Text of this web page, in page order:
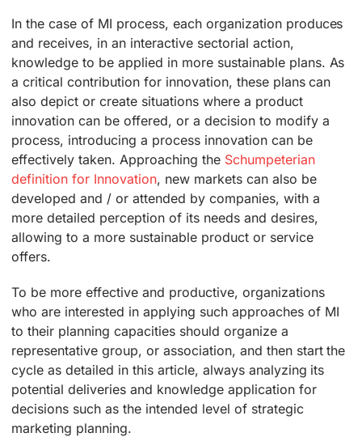
In the case of MI process, each organization produces
and receives, in an interactive sectorial action,
knowledge to be applied in more sustainable plans. As
a critical contribution for innovation, these plans can
also depict or create situations where a product
innovation can be offered, or a decision to modify a
process, introducing a process innovation can be
effectively taken. Approaching the Schumpeterian
definition for Innovation, new markets can also be
developed and / or attended by companies, with a
more detailed perception of its needs and desires,
allowing to a more sustainable product or service
offers.
To be more effective and productive, organizations
who are interested in applying such approaches of MI
to their planning capacities should organize a
representative group, or association, and then start the
cycle as detailed in this article, always analyzing its
potential deliveries and knowledge application for
decisions such as the intended level of strategic
marketing planning.